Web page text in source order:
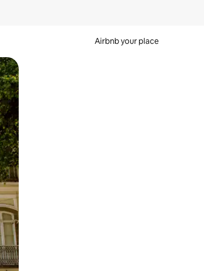
Airbnb your place